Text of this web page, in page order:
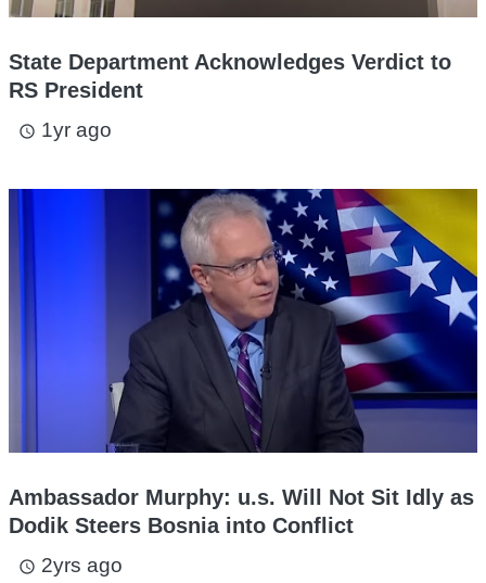
State Department Acknowledges Verdict to
RS President
access_time 1yr ago
Ambassador Murphy: u.s. Will Not Sit Idly as
Dodik Steers Bosnia into Conflict
access_time 2yrs ago